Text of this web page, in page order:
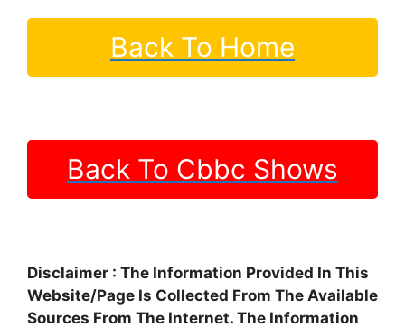
Back To Home
Back To Cbbc Shows
Disclaimer : The Information Provided In This
Website/Page Is Collected From The Available
Sources From The Internet. The Information